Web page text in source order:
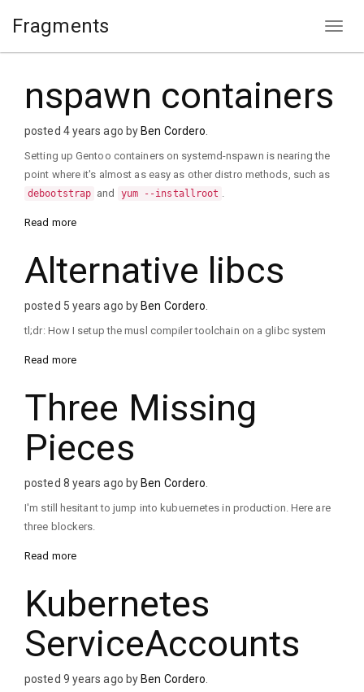
Fragments
nspawn containers
posted 4 years ago byBen Cordero
Setting up Gentoo containers on systemd-nspawn is nearing the
point where it's almost as easy as other distro methods, such as
debootstrap and yum --installroot .
Read more
Alternative libcs
posted 5 years ago byBen Cordero
tl;dr: How I setup the musl compiler toolchain on a glibc system
Read more
Three Missing
Pieces
posted 8 years ago byBen Cordero
I'm still hesitant to jump into kubuernetes in production. Here are
three blockers.
Read more
Kubernetes
ServiceAccounts
posted 9 years ago byBen Cordero